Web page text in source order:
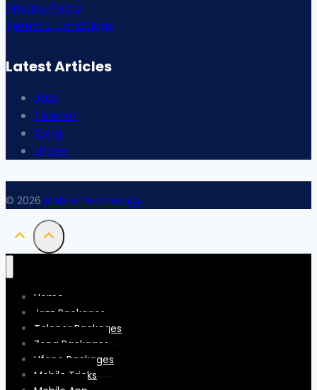
Privacy Policy
Terms & conditions
Latest Articles
Jazz
Telenor
Zong
Ufone
© 2026 Mobile Technology
Home
Jazz Packages
Telenor Packages
Zong Packages
Ufone Packages
Mobile Tricks